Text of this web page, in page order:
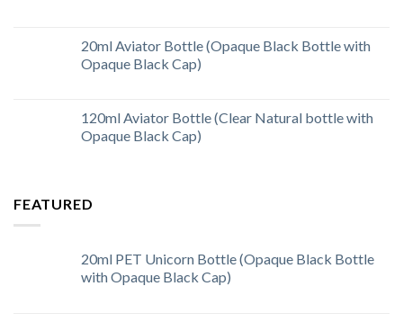
20ml Aviator Bottle (Opaque Black Bottle with
Opaque Black Cap)
120ml Aviator Bottle (Clear Natural bottle with
Opaque Black Cap)
FEATURED
20ml PET Unicorn Bottle (Opaque Black Bottle
with Opaque Black Cap)